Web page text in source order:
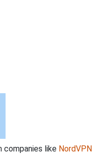
companies like NordVPN